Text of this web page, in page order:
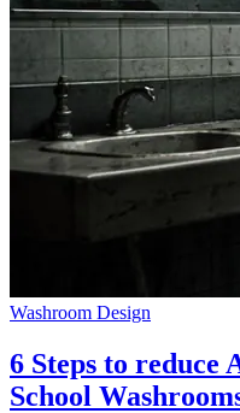
Washroom Design
6 Steps to reduce
School